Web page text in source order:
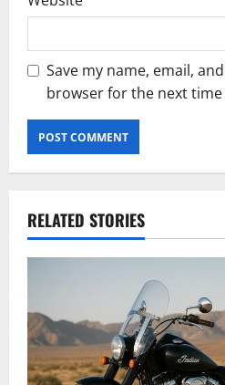
Save my name, email,
browser for the next
RELATED STORIES